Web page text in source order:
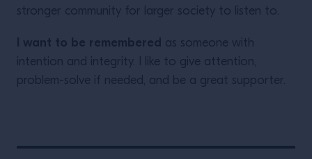
stronger community for larger society to listen to.
I want to be remembered as someone with
intention and integrity. I like to give attention,
problem-solve if needed, and be a great supporter.